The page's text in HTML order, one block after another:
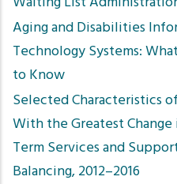
Aging and Disabilities
Technology Systems:
to Know
Selected Characteristics
With the Greatest Change
Term Services and
Balancing, 2012–2016